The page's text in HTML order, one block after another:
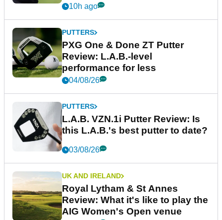
10h ago
PUTTERS
PXG One & Done ZT Putter
Review: L.A.B.-level
performance for less
04/08/26
PUTTERS
L.A.B. VZN.1i Putter Review: Is
this L.A.B.'s best putter to date?
03/08/26
UK AND IRELAND
Royal Lytham & St Annes
Review: What it's like to play the
AIG Women's Open venue